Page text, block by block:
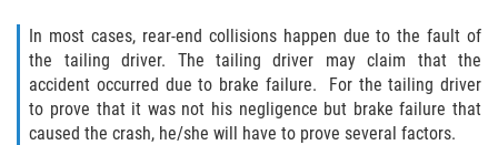
Clay County
Asbury Lake
In most cases, rear-end collisions happen due to the fault of
the tailing driver. The tailing driver may claim that the
accident occurred due to brake failure. For the tailing driver
to prove that it was not his negligence but brake failure that
caused the crash, he/she will have to prove several factors.